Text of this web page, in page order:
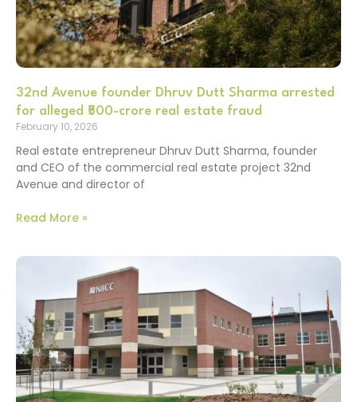
32nd Avenue founder Dhruv Dutt Sharma arrested
for alleged ₹500-crore real estate fraud
February 10, 2026
Real estate entrepreneur Dhruv Dutt Sharma, founder
and CEO of the commercial real estate project 32nd
Avenue and director of
Read More »